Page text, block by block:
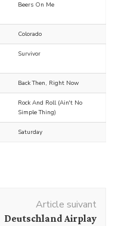
Beers On Me
Colorado
Survivor
Back Then, Right Now
Rock And Roll (Ain't No
Simple Thing)
Saturday
Article suivant
Deutschland Airplay